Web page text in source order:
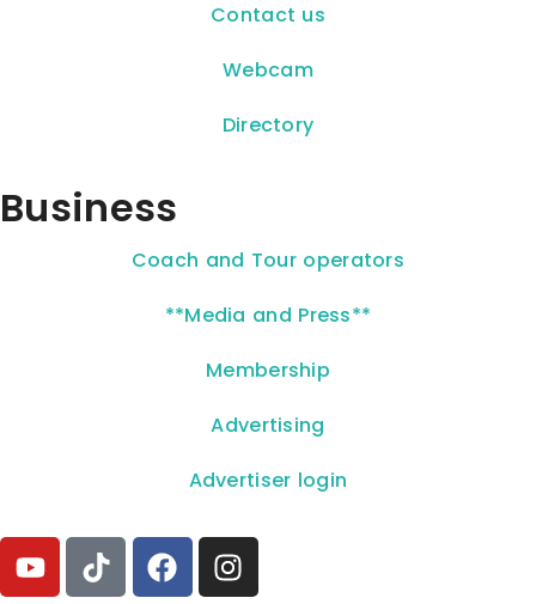
Contact us
Webcam
Directory
Business
Coach and Tour operators
**Media and Press**
Membership
Advertising
Advertiser login